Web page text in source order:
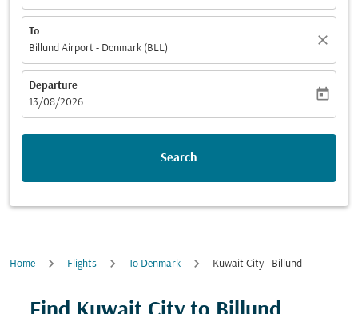
To
Billund Airport - Denmark (BLL)
close
Departure
fc-booking-departure-date-aria-label
13/08/2026
today
Search
Home Flights To Denmark Kuwait City - Billund
Try updating your route (origin and/or destination)